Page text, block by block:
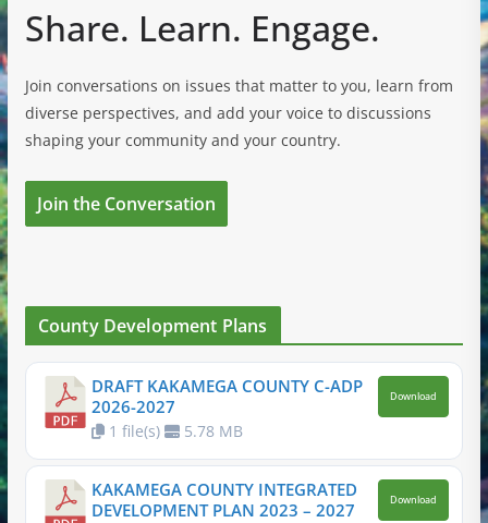
Share. Learn. Engage.
Join conversations on issues that matter to you, learn from
diverse perspectives, and add your voice to discussions
shaping your community and your country.
Join the Conversation
County Development Plans
DRAFT KAKAMEGA COUNTY C-ADP
2026-2027
1 file(s) 5.78 MB
Download
KAKAMEGA COUNTY INTEGRATED
DEVELOPMENT PLAN 2023 – 2027
Download